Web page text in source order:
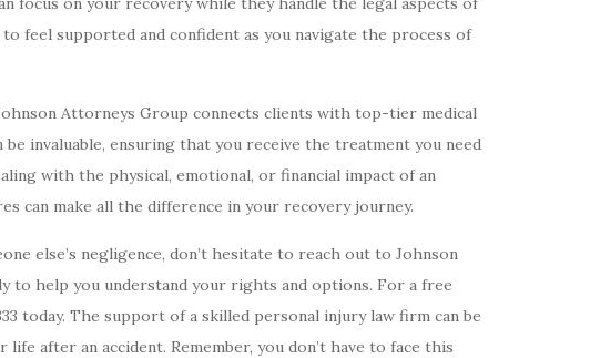
feel supported and confident as you navigate the process of
Attorneys Group connects clients with top-tier medical
invaluable, ensuring that you receive the treatment you need
with the physical, emotional, or financial impact of an
can make all the difference in your recovery journey.
else’s negligence, don’t hesitate to reach out to Johnson
to help you understand your rights and options. For a free
today. The support of a skilled personal injury law firm can be
after an accident. Remember, you don’t have to face this